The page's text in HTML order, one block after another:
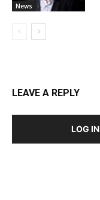
News
LEAVE A REPLY
LOG